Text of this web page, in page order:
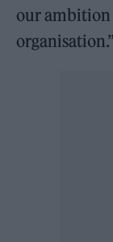
our ambition
organisation.”